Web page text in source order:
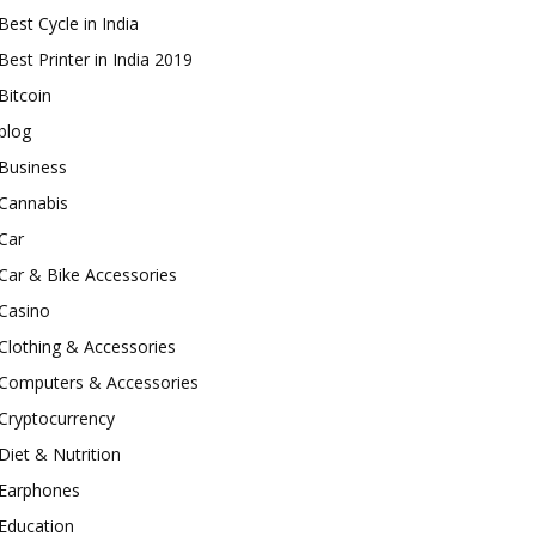
Cycle in India
Printer in India 2019
& Bike Accessories
& Accessories
& Accessories
& Nutrition